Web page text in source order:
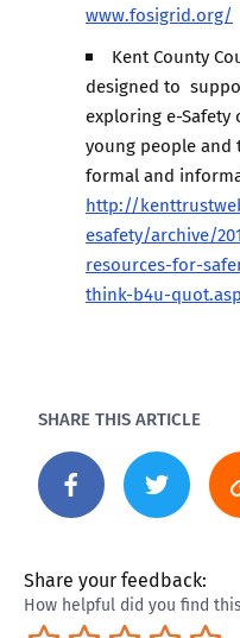
www.fosigrid.org/
Kent County
designed to
exploring e-
young people
formal and
http://
esafety/archive/
resources-for-
think-b4u-
SHARE THIS ARTICLE
Share your feedback:
How helpful did you find